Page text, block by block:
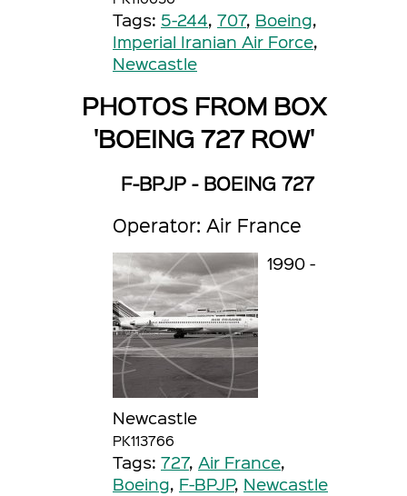
Tags: 5-244, 707, Boeing,
Imperial Iranian Air Force,
Newcastle
PHOTOS FROM BOX
'BOEING 727 ROW'
F-BPJP - BOEING 727
Operator: Air France
1990 -
Newcastle
PK113766
Tags: 727, Air France,
Boeing, F-BPJP, Newcastle